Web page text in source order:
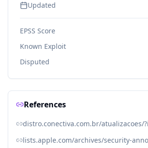
Updated
EPSS Score
Known Exploit
Disputed
References
distro.conectiva.com.br/atualizacoes/
lists.apple.com/archives/security-